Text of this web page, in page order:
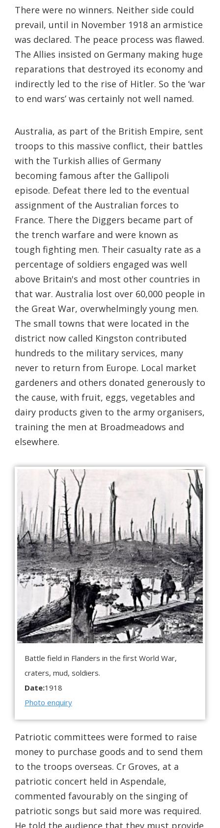
There were no winners. Neither side could
prevail, until in November 1918 an armistice
was declared. The peace process was flawed.
The Allies insisted on Germany making huge
reparations that destroyed its economy and
indirectly led to the rise of Hitler. So the ‘war
to end wars’ was certainly not well named.
Australia, as part of the British Empire, sent
troops to this massive conflict, their battles
with the Turkish allies of Germany
becoming famous after the Gallipoli
episode. Defeat there led to the eventual
assignment of the Australian forces to
France. There the Diggers became part of
the trench warfare and were known as
tough fighting men. Their casualty rate as a
percentage of soldiers engaged was well
above Britain's and most other countries in
that war. Australia lost over 60,000 people in
the Great War, overwhelmingly young men.
The small towns that were located in the
district now called Kingston contributed
hundreds to the military services, many
never to return from Europe. Local market
gardeners and others donated generously to
the cause, with fruit, eggs, vegetables and
dairy products given to the army organisers,
training the men at Broadmeadows and
elsewhere.
Battle field in Flanders in the first World War,
craters, mud, soldiers.
Date:1918
Photo enquiry
Patriotic committees were formed to raise
money to purchase goods and to send them
to the troops overseas. Cr Groves, at a
patriotic concert held in Aspendale,
commented favourably on the singing of
patriotic songs but said more was required.
He told the audience that they must provide